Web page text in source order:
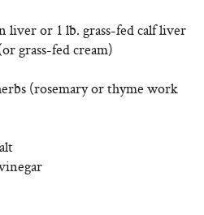
liver or 1 lb. grass-fed calf liver
grass-fed cream)
(rosemary or thyme work